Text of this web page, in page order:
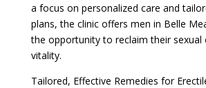
a focus on personalized care and
plans, the clinic offers men in Belle
the opportunity to reclaim their sexual
vitality.
Tailored, Effective Remedies for